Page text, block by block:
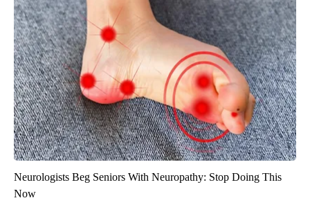
Neurologists Beg Seniors With Neuropathy: Stop Doing This
Now